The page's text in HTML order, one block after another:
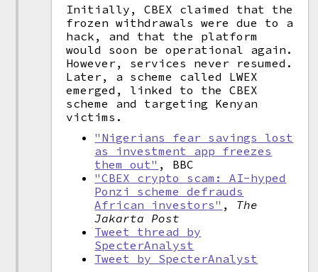
Initially, CBEX claimed that the
frozen withdrawals were due to a
hack, and that the platform
would soon be operational again.
However, services never resumed.
Later, a scheme called LWEX
emerged, linked to the CBEX
scheme and targeting Kenyan
victims.
"Nigerians fear savings lost
as investment app freezes
them out" , BBC
"CBEX crypto scam: AI-hyped
Ponzi scheme defrauds
African investors" , The
Jakarta Post
Tweet thread by
SpecterAnalyst
Tweet by SpecterAnalyst